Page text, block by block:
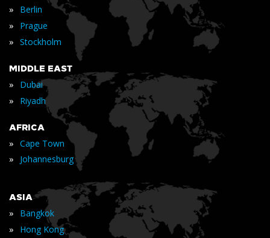
» Berlin
» Prague
» Stockholm
MIDDLE EAST
» Dubai
» Riyadh
AFRICA
» Cape Town
» Johannesburg
ASIA
» Bangkok
» Hong Kong